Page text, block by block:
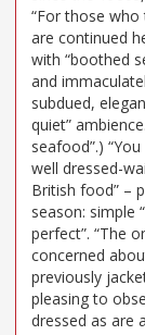
“For those
are continued
with “boothed
and
subdued,
quiet”
seafood”.)
well dressed-
British food” –
season: simple
perfect”. “The
concerned
previously
pleasing to
dressed as are